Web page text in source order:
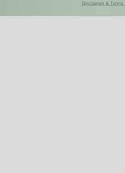
Disclaimer & Terms